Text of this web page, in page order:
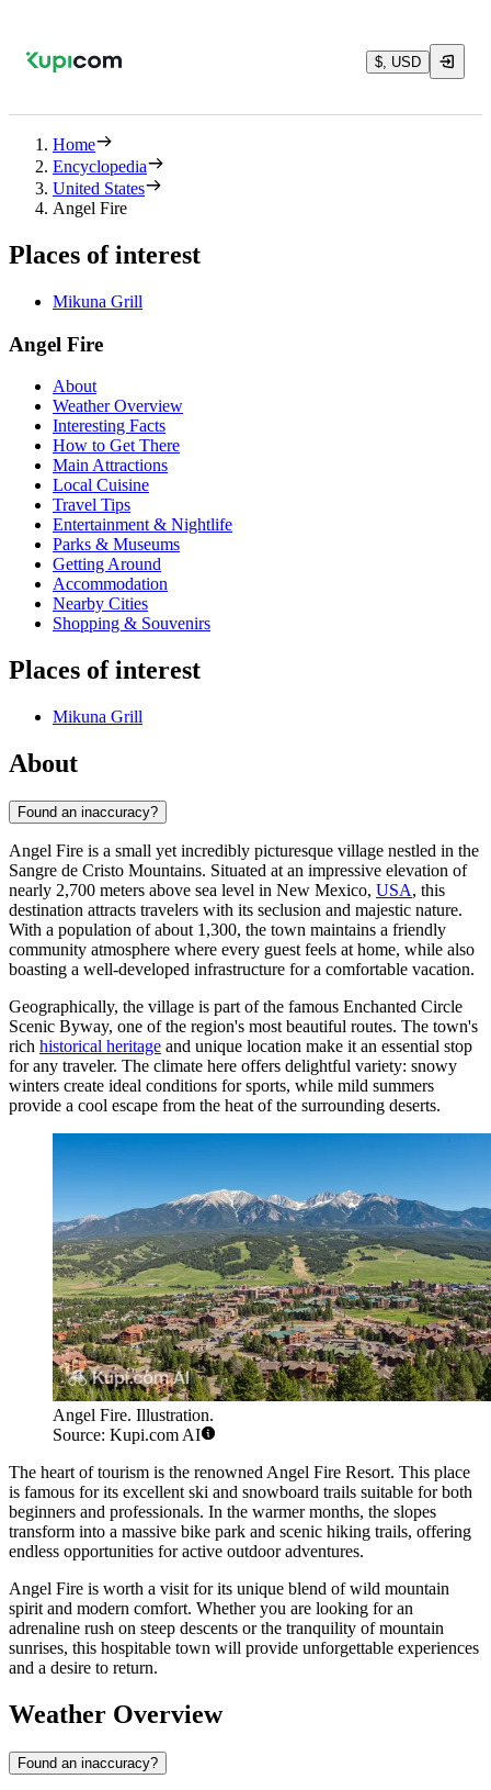
$, USD
Home
Encyclopedia
United States
Angel Fire
Places of interest
Mikuna Grill
Angel Fire
About
Weather Overview
Interesting Facts
How to Get There
Main Attractions
Local Cuisine
Travel Tips
Entertainment & Nightlife
Parks & Museums
Getting Around
Accommodation
Nearby Cities
Shopping & Souvenirs
Places of interest
Mikuna Grill
About
Found an inaccuracy?
Angel Fire is a small yet incredibly picturesque village nestled in the
Sangre de Cristo Mountains. Situated at an impressive elevation of
nearly 2,700 meters above sea level in New Mexico, USA, this
destination attracts travelers with its seclusion and majestic nature.
With a population of about 1,300, the town maintains a friendly
community atmosphere where every guest feels at home, while also
boasting a well-developed infrastructure for a comfortable vacation.
Geographically, the village is part of the famous Enchanted Circle
Scenic Byway, one of the region's most beautiful routes. The town's
rich historical heritage and unique location make it an essential stop
for any traveler. The climate here offers delightful variety: snowy
winters create ideal conditions for sports, while mild summers
provide a cool escape from the heat of the surrounding deserts.
Angel Fire. Illustration.
Source: Kupi.com AI
The heart of tourism is the renowned Angel Fire Resort. This place
is famous for its excellent ski and snowboard trails suitable for both
beginners and professionals. In the warmer months, the slopes
transform into a massive bike park and scenic hiking trails, offering
endless opportunities for active outdoor adventures.
Angel Fire is worth a visit for its unique blend of wild mountain
spirit and modern comfort. Whether you are looking for an
adrenaline rush on steep descents or the tranquility of mountain
sunrises, this hospitable town will provide unforgettable experiences
and a desire to return.
Weather Overview
Found an inaccuracy?